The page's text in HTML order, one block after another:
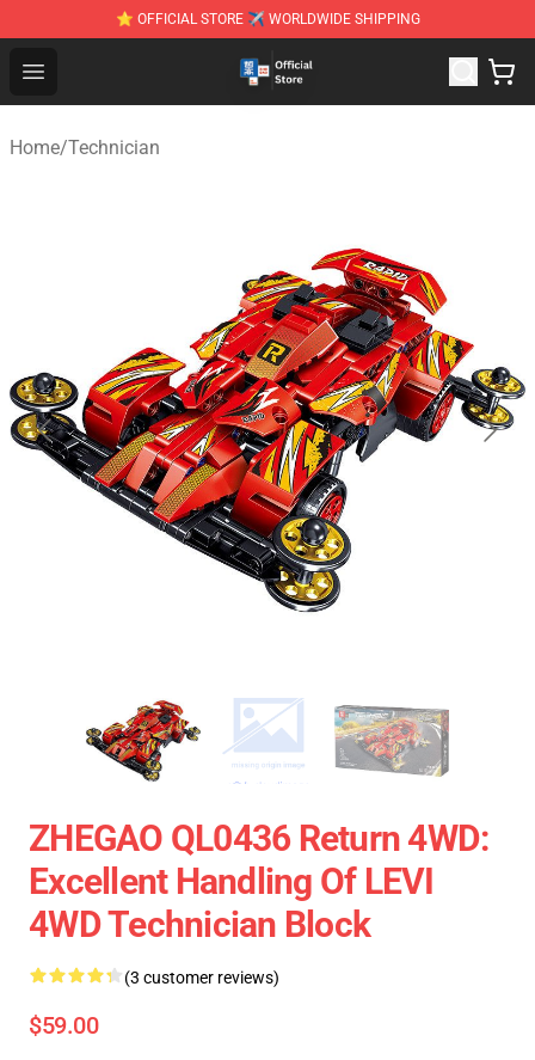
⭐ OFFICIAL STORE ✈ WORLDWIDE SHIPPING
Open menu
Zhegao Block - Official ZHEGAO™ Brick Shop
Home/Technician
ZHEGAO QL0436 Return 4WD:
Excellent Handling Of LEVI
4WD Technician Block
(3 customer reviews)
$59.00